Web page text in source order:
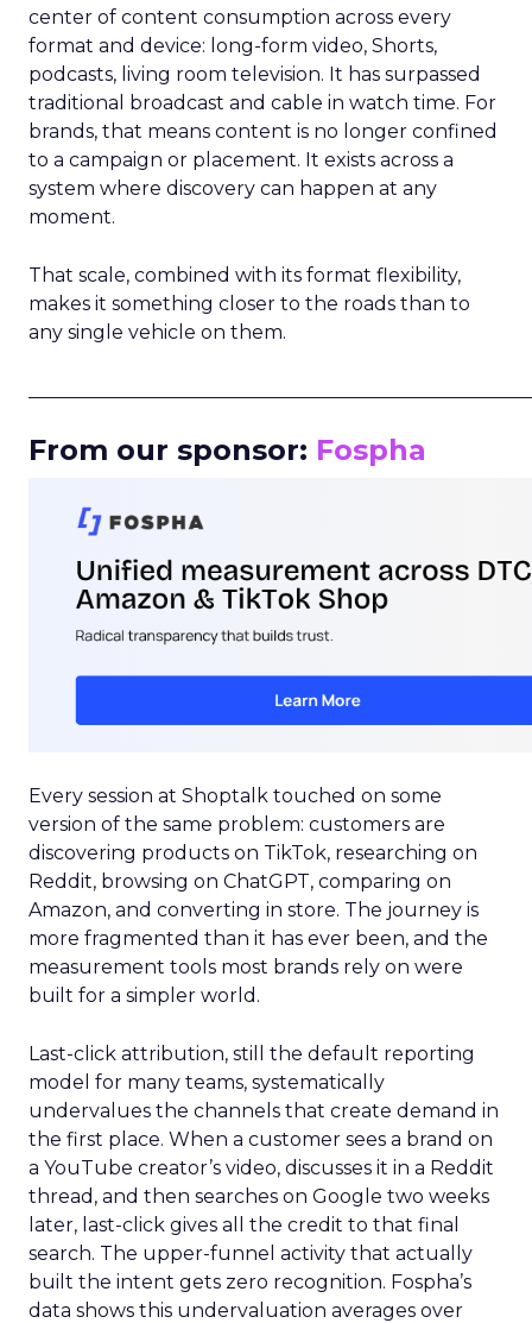
center of content consumption across every
format and device: long-form video, Shorts,
podcasts, living room television. It has surpassed
traditional broadcast and cable in watch time. For
brands, that means content is no longer confined
to a campaign or placement. It exists across a
system where discovery can happen at any
moment.
That scale, combined with its format flexibility,
makes it something closer to the roads than to
any single vehicle on them.
From our sponsor: Fospha
Every session at Shoptalk touched on some
version of the same problem: customers are
discovering products on TikTok, researching on
Reddit, browsing on ChatGPT, comparing on
Amazon, and converting in store. The journey is
more fragmented than it has ever been, and the
measurement tools most brands rely on were
built for a simpler world.
Last-click attribution, still the default reporting
model for many teams, systematically
undervalues the channels that create demand in
the first place. When a customer sees a brand on
a YouTube creator’s video, discusses it in a Reddit
thread, and then searches on Google two weeks
later, last-click gives all the credit to that final
search. The upper-funnel activity that actually
built the intent gets zero recognition. Fospha’s
data shows this undervaluation averages over